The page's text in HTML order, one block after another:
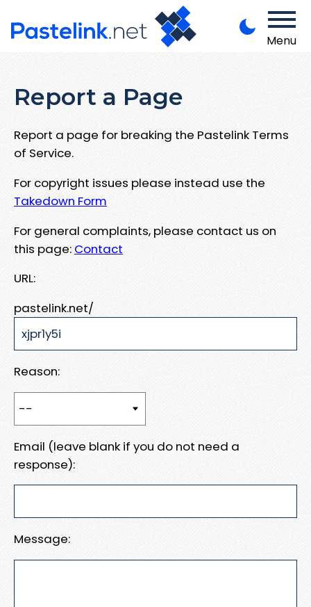
Menu
Report a Page
Report a page for breaking the Pastelink Terms
of Service.
For copyright issues please instead use the
Takedown Form
For general complaints, please contact us on
this page: Contact
URL:
pastelink.net/
Reason:
Email (leave blank if you do not need a
response):
Message: